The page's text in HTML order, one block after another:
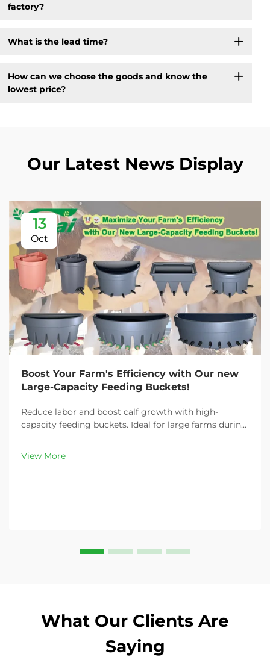
factory?
What is the lead time?
How can we choose the goods and know the
lowest price?
Our Latest News Display
13
Oct
Boost Your Farm's Efficiency with Our new
Large-Capacity Feeding Buckets!
Reduce labor and boost calf growth with high-
capacity feeding buckets. Ideal for large farms during
customizable options. Get yours today!
View More
What Our Clients Are
Saying